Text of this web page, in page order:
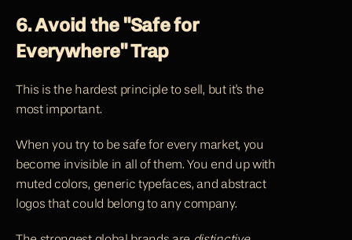
6. Avoid the "Safe for
Everywhere" Trap
This is the hardest principle to sell, but it's the
most important.
When you try to be safe for every market, you
become invisible in all of them. You end up with
muted colors, generic typefaces, and abstract
logos that could belong to any company.